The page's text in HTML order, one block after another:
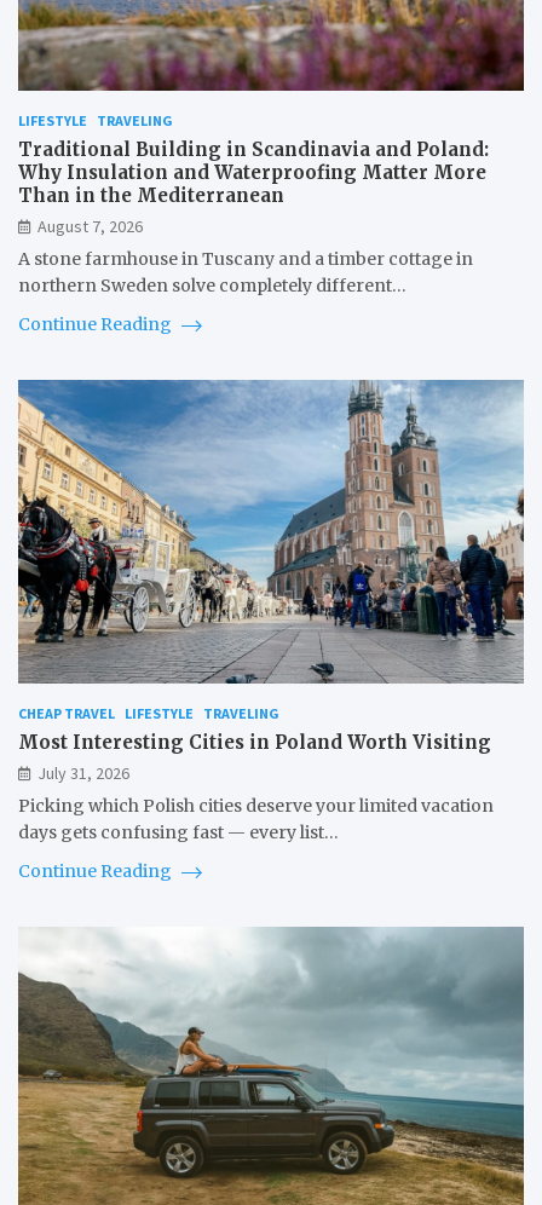
LIFESTYLE TRAVELING
Traditional Building in Scandinavia and Poland:
Why Insulation and Waterproofing Matter More
Than in the Mediterranean
August 7, 2026
A stone farmhouse in Tuscany and a timber cottage in
northern Sweden solve completely different…
Continue Reading
CHEAP TRAVEL LIFESTYLE TRAVELING
Most Interesting Cities in Poland Worth Visiting
July 31, 2026
Picking which Polish cities deserve your limited vacation
days gets confusing fast — every list…
Continue Reading